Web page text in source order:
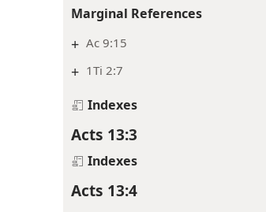
Marginal References
+ Ac 9:15
+ 1Ti 2:7
Indexes
Acts 13:3
Indexes
Acts 13:4